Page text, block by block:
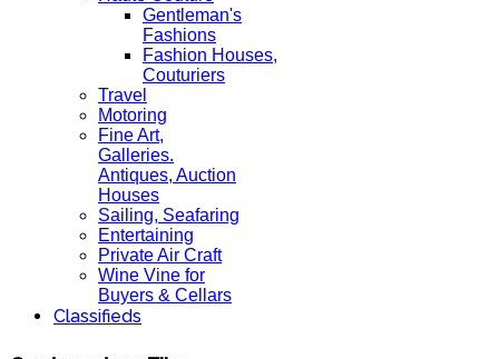
Gentleman's
Fashions
Fashion Houses,
Couturiers
Travel
Motoring
Fine Art,
Galleries.
Antiques, Auction
Houses
Sailing, Seafaring
Entertaining
Private Air Craft
Wine Vine for
Buyers & Cellars
Classifieds